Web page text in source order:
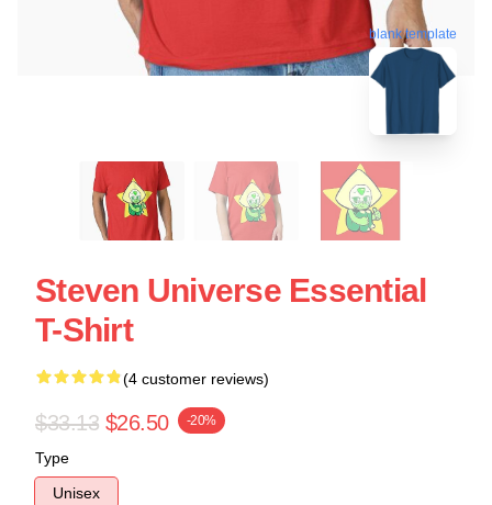
blank template
Steven Universe Essential
T-Shirt
(4 customer reviews)
$33.13 $26.50 -20%
Type
Unisex